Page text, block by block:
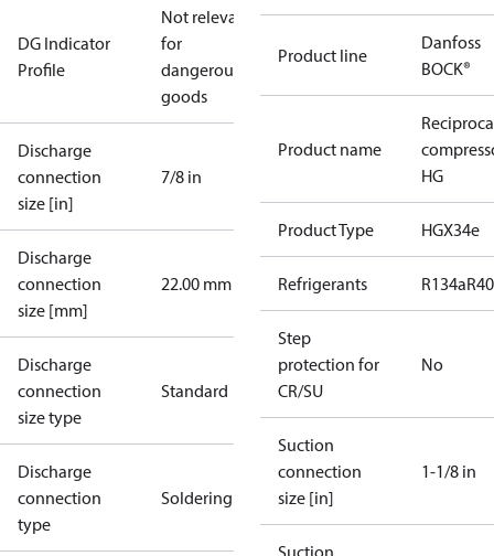
DG Indicator
Profile
Not relevant
for
dangerous
goods
Discharge
connection
size [in]
7/8 in
Discharge
connection
size [mm]
22.00 mm
Discharge
connection
size type
Standard
Discharge
connection
type
Soldering
Product line
Danfoss
BOCK®
Product name
HG
Product Type HGX34e
Refrigerants R134a
Step
protection for
CR/SU
No
Suction
connection
size [in]
1-1/8 in
Suction